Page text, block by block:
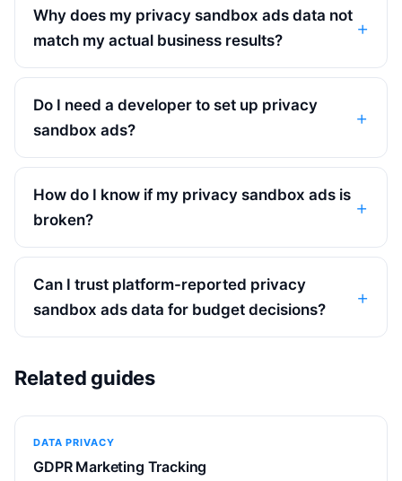
Why does my privacy sandbox ads data not
match my actual business results?
Do I need a developer to set up privacy
sandbox ads?
How do I know if my privacy sandbox ads is
broken?
Can I trust platform-reported privacy
sandbox ads data for budget decisions?
Related guides
DATA PRIVACY
GDPR Marketing Tracking